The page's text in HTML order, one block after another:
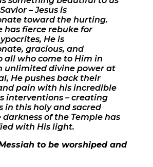
– Jesus is
toward the hurting.
has fierce rebuke for
He is
gracious, and
all who come to Him in
unlimited divine power at
He pushes back their
pain with his incredible
interventions – creating
in this holy and sacred
darkness of the Temple has
with His light.
to be worshiped and